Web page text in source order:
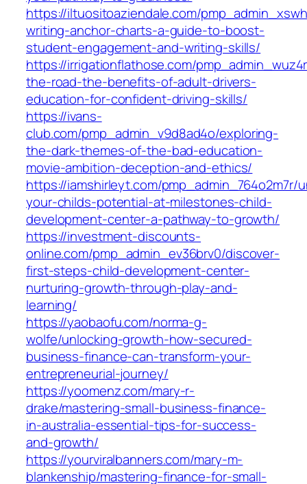
https://iltuositoaziendale.com/
writing-anchor-charts-a-guide-to-boost-
student-engagement-and-writing-skills/
https://irrigationflathose.com/
the-road-the-benefits-of-adult-drivers-
education-for-confident-driving-skills/
https://ivans-
club.com/pmp_admin_v9d8ad4o/exploring-
the-dark-themes-of-the-bad-education-
movie-ambition-deception-and-ethics/
https://iamshirleyt.com/pmp_admin_764o2m7r/
your-childs-potential-at-milestones-child-
development-center-a-pathway-to-growth/
https://investment-discounts-
online.com/pmp_admin_ev36brv0/discover-
first-steps-child-development-center-
nurturing-growth-through-play-and-
learning/
https://yaobaofu.com/norma-g-
wolfe/unlocking-growth-how-secured-
business-finance-can-transform-your-
entrepreneurial-journey/
https://yoomenz.com/mary-r-
drake/mastering-small-business-finance-
in-australia-essential-tips-for-success-
and-growth/
https://yourviralbanners.com/mary-m-
blankenship/mastering-finance-for-small-